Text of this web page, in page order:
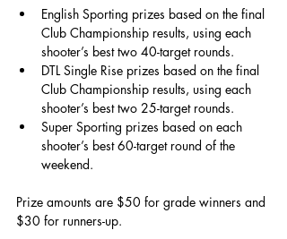
English Sporting prizes based on the final
Club Championship results, using each
shooter’s best two 40-target rounds.
DTL Single Rise prizes based on the final
Club Championship results, using each
shooter’s best two 25-target rounds.
Super Sporting prizes based on each
shooter’s best 60-target round of the
weekend.
Prize amounts are $50 for grade winners and
$30 for runners-up.